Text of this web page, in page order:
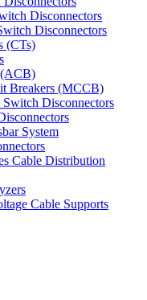
Disconnectors
Disconnectors
(CTs)
Breakers (MCCB)
Disconnectors
System
Cable Distribution
Cable Supports